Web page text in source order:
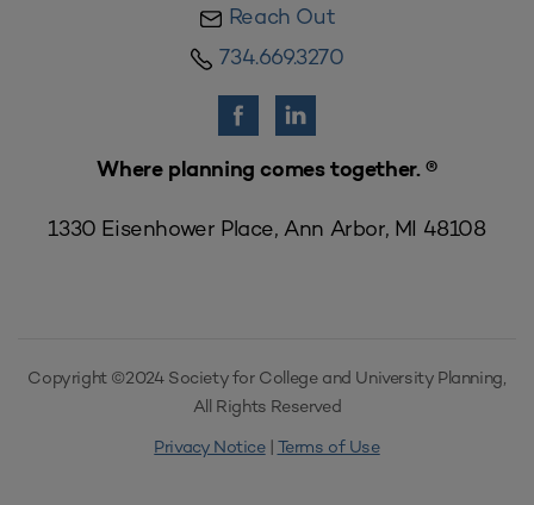
Reach Out
734.669.3270
Where planning comes together. ®
1330 Eisenhower Place, Ann Arbor, MI 48108
Copyright ©2024 Society for College and University Planning,
All Rights Reserved
Privacy Notice| Terms of Use